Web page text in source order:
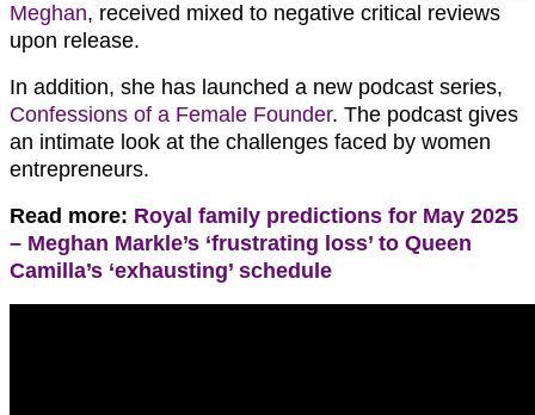
Meghan, received mixed to negative critical reviews
upon release.
In addition, she has launched a new podcast series,
Confessions of a Female Founder. The podcast gives
an intimate look at the challenges faced by women
entrepreneurs.
Read more: Royal family predictions for May 2025
– Meghan Markle’s ‘frustrating loss’ to Queen
Camilla’s ‘exhausting’ schedule